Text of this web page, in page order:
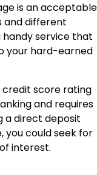
is an acceptable
and different
handy service that
your hard-earned
score rating
and requires
a direct deposit
you could seek for
interest.